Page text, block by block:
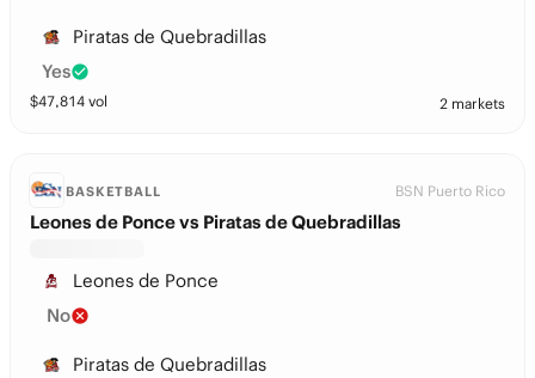
Piratas de Quebradillas
Yes
$47,814 vol 2 markets
BASKETBALL BSN Puerto Rico
Leones de Ponce vs Piratas de Quebradillas
Leones de Ponce
No
Piratas de Quebradillas